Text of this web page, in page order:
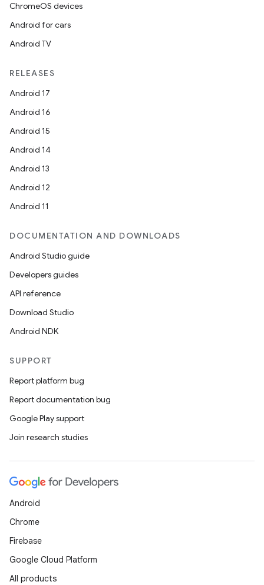
ChromeOS devices
Android for cars
Android TV
RELEASES
Android 17
Android 16
Android 15
Android 14
Android 13
Android 12
Android 11
DOCUMENTATION AND DOWNLOADS
Android Studio guide
Developers guides
API reference
Download Studio
Android NDK
SUPPORT
Report platform bug
Report documentation bug
Google Play support
Join research studies
Android
Chrome
Firebase
Google Cloud Platform
All products